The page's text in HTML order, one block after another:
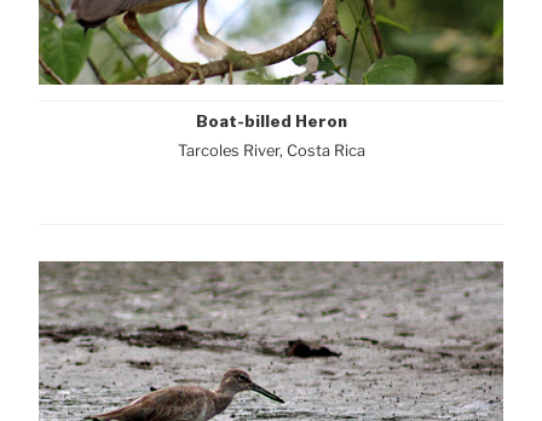
Boat-billed Heron
Tarcoles River, Costa Rica